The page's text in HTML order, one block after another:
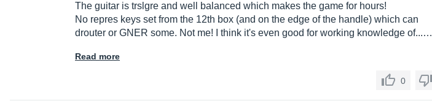
The guitar is trslgre and well balanced which makes the game for hours!
No repres keys set from the 12th box (and on the edge of the handle) which can
drouter or GNER some. Not me! I think it's even good for working knowledge of...…
Read more
0